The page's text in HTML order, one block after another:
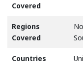
Covered
Regions
Covered
Countries